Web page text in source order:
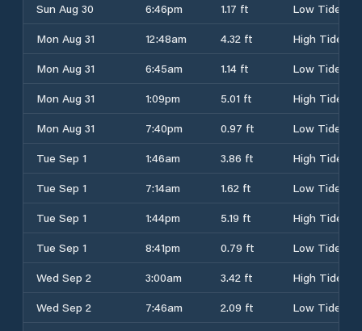
Sun Aug 30
6:46pm 1.17 ft
Low Tide
Mon Aug 31
12:48am 4.32 ft
High Tide
Mon Aug 31
6:45am 1.14 ft
Low Tide
Mon Aug 31
1:09pm 5.01 ft
High Tide
Mon Aug 31
7:40pm 0.97 ft
Low Tide
Tue Sep 1
1:46am 3.86 ft
High Tide
Tue Sep 1
7:14am 1.62 ft
Low Tide
Tue Sep 1
1:44pm 5.19 ft
High Tide
Tue Sep 1
8:41pm 0.79 ft
Low Tide
Wed Sep 2
3:00am 3.42 ft
High Tide
Wed Sep 2
7:46am 2.09 ft
Low Tide